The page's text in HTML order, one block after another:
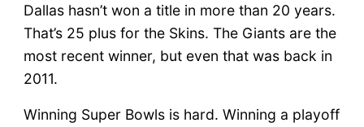
Dallas hasn’t won a title in more than 20 years.
That’s 25 plus for the Skins. The Giants are the
most recent winner, but even that was back in
2011.
Winning Super Bowls is hard. Winning a playoff